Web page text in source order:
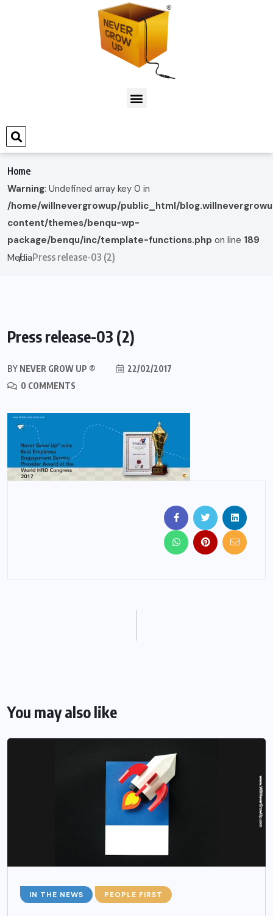
Home
Warning: Undefined array key 0 in
/home/willnevergrowup/public_html/
content/themes/benqu-wp-
package/benqu/inc/template-functions.php on line 189
MediaPress release-03 (2)
Press release-03 (2)
BY NEVER GROW UP ®
22/02/2017
0 COMMENTS
You may also like
IN THE NEWS PEOPLE FIRST